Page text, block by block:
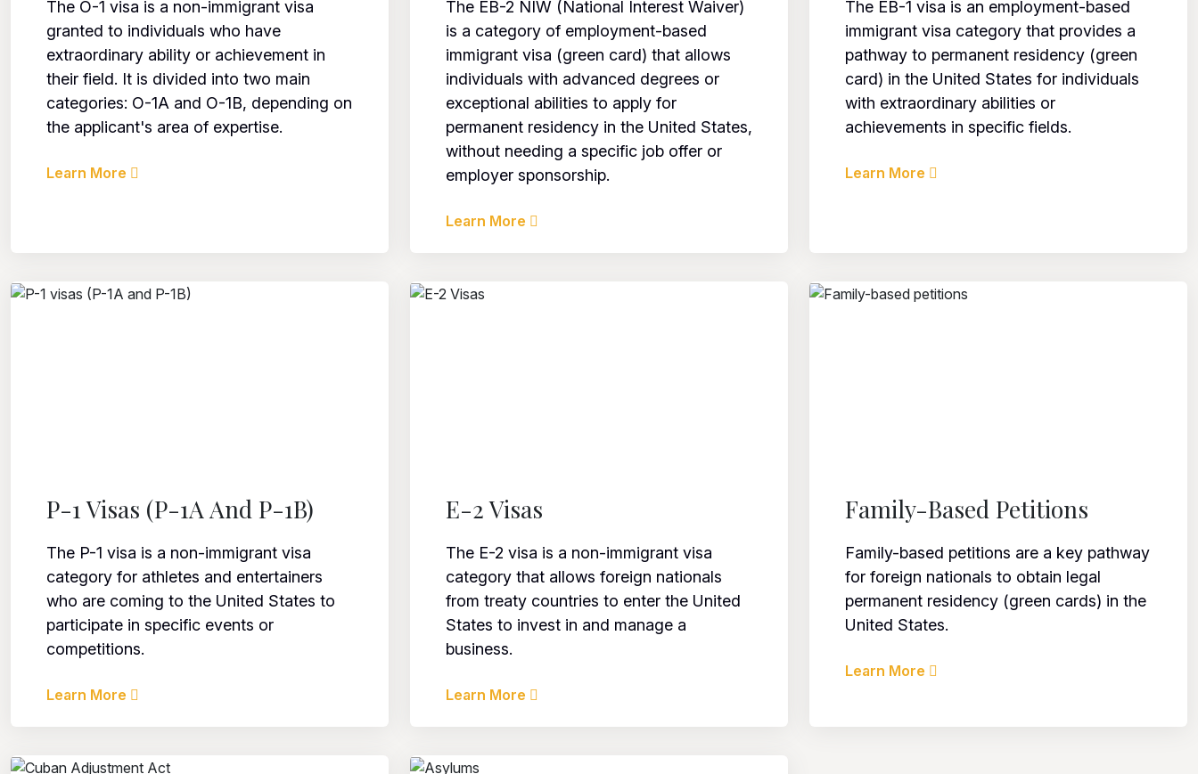
The O-1 visa is a non-immigrant visa
granted to individuals who have
extraordinary ability or achievement in
their field. It is divided into two main
categories: O-1A and O-1B, depending on
the applicant's area of expertise.
Learn More
The EB-2 NIW (National Interest Waiver)
is a category of employment-based
immigrant visa (green card) that allows
individuals with advanced degrees or
exceptional abilities to apply for
permanent residency in the United States,
without needing a specific job offer or
employer sponsorship.
Learn More
The EB-1 visa is an employment-based
immigrant visa category that provides a
pathway to permanent residency (green
card) in the United States for individuals
with extraordinary abilities or
achievements in specific fields.
Learn More
P-1 Visas (P-1A And P-1B)
The P-1 visa is a non-immigrant visa
category for athletes and entertainers
who are coming to the United States to
participate in specific events or
competitions.
Learn More
E-2 Visas
The E-2 visa is a non-immigrant visa
category that allows foreign nationals
from treaty countries to enter the United
States to invest in and manage a
business.
Learn More
Family-Based Petitions
Family-based petitions are a key pathway
for foreign nationals to obtain legal
permanent residency (green cards) in the
United States.
Learn More